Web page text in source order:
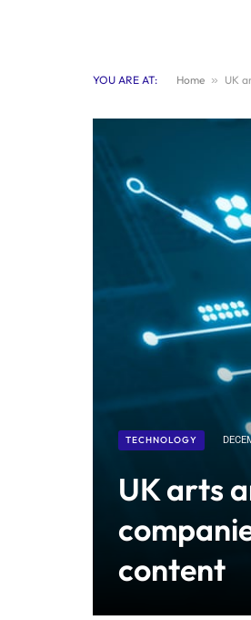
YOU ARE AT: Home » UK
TECHNOLOGY
UK arts
content